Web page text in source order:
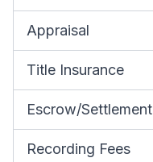
Appraisal
Title Insurance
Escrow/Settlement
Recording Fees